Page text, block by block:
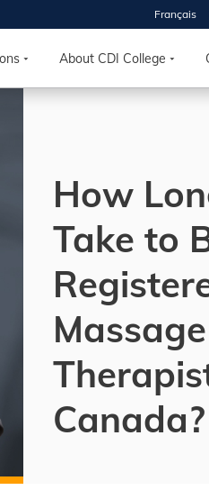
Français
About CDI College
How
Take to
Massage
Canada?